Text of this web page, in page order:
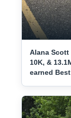
Alana Scott
10K, &
earned